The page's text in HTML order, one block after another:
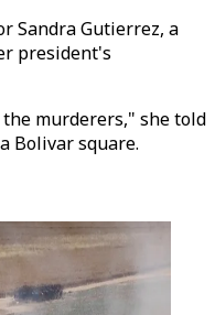
Sandra Gutierrez, a
president's
the murderers," she told
Bolivar square.